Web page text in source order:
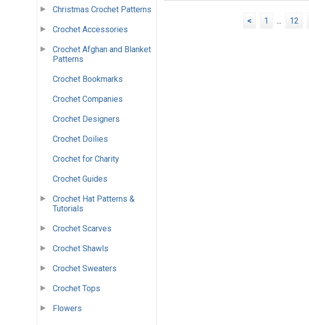
Christmas Crochet Patterns
Crochet Accessories
Crochet Afghan and Blanket
Patterns
Crochet Bookmarks
Crochet Companies
Crochet Designers
Crochet Doilies
Crochet for Charity
Crochet Guides
Crochet Hat Patterns &
Tutorials
Crochet Scarves
Crochet Shawls
Crochet Sweaters
Crochet Tops
Flowers
< 1 ... 12